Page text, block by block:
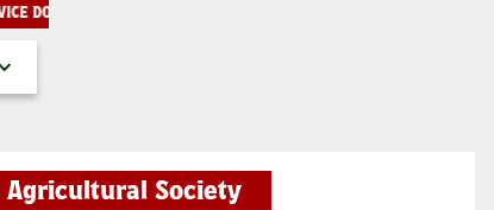
SERVICE DOGS ONLY THANK YOU!
Agricultural Society